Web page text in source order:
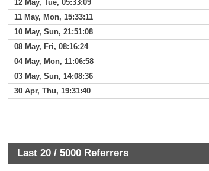
12 May, Tue, 05:33:09
11 May, Mon, 15:33:11
10 May, Sun, 21:51:08
08 May, Fri, 08:16:24
04 May, Mon, 11:06:58
03 May, Sun, 14:08:36
30 Apr, Thu, 19:31:40
Last 20 / 5000 Referrers